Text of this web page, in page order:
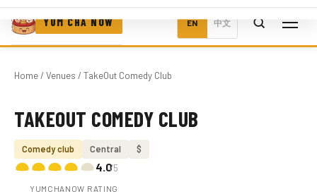
YUM CHA NOW EN 中文
Home/ Venues / TakeOut Comedy Club
Photo coming soon
TAKEOUT COMEDY CLUB
Comedy club Central $
4.0/5
YUMCHANOW RATING